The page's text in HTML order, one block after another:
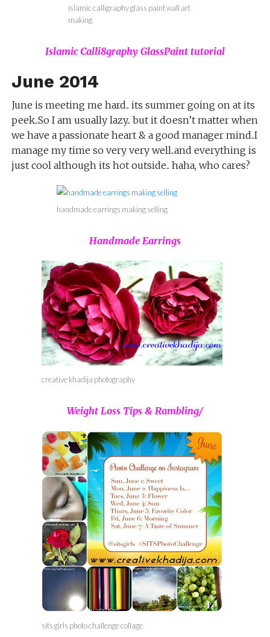
islamic calligraphy glass paint wall art
making
Islamic Calli8graphy GlassPaint tutorial
June 2014
June is meeting me hard.. its summer going on at its
peek..So I am usually lazy.. but it doesn’t matter when
we have a passionate heart & a good manager mind..I
manage my time so very very well..and everything is
just cool although its hot outside.. haha, who cares?
handmade earrings making selling
Handmade Earrings
creative khadija photography
Weight Loss Tips & Rambling/
sits girls photo challenge collage